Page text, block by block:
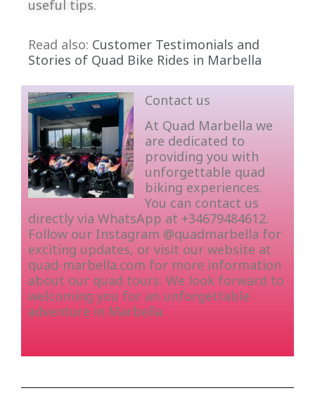
useful tips.
Read also: Customer Testimonials and
Stories of Quad Bike Rides in Marbella
Contact us
At Quad Marbella we
are dedicated to
providing you with
unforgettable quad
biking experiences.
You can contact us
directly via WhatsApp at +34679484612.
Follow our Instagram @quadmarbella for
exciting updates, or visit our website at
quad-marbella.com for more information
about our quad tours. We look forward to
welcoming you for an unforgettable
adventure in Marbella.